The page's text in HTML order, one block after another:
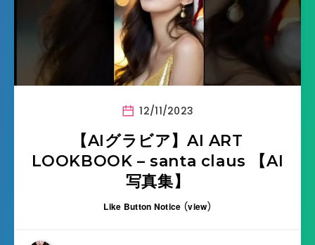
12/11/2023
【AIグラビア】AI ART
LOOKBOOK – santa claus 【AI
写真集】
Like Button Notice (view)